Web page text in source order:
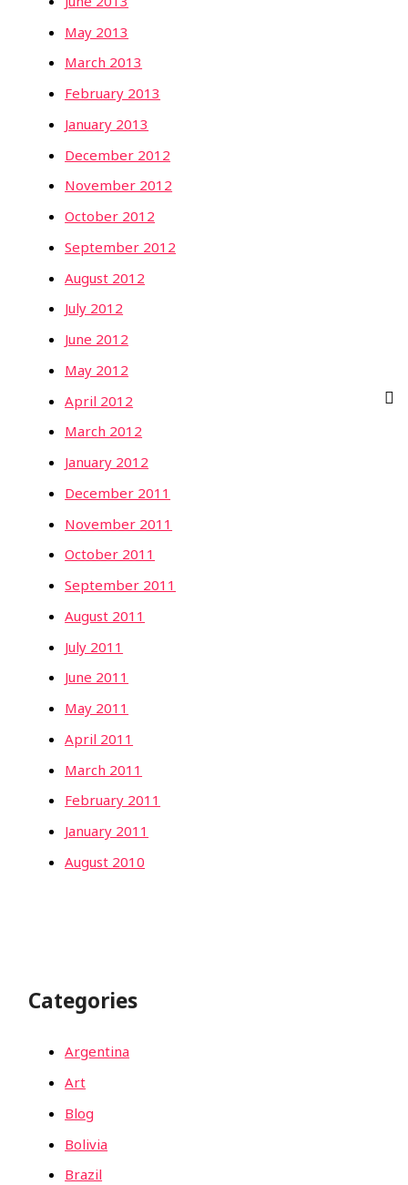
May 2013
March 2013
February 2013
January 2013
December 2012
November 2012
October 2012
September 2012
August 2012
July 2012
June 2012
May 2012
April 2012
March 2012
January 2012
December 2011
November 2011
October 2011
September 2011
August 2011
July 2011
June 2011
May 2011
April 2011
March 2011
February 2011
January 2011
August 2010
Categories
Argentina
Art
Blog
Bolivia
Brazil